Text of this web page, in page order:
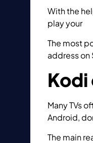
With the
play your
The most
address on
Kodi
Many TVs
Android,
The main